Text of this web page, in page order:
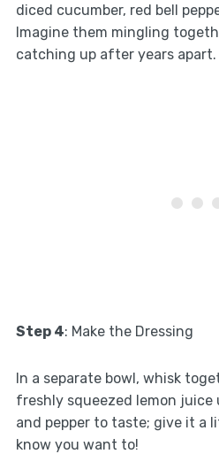
diced cucumber, red bell
Imagine them mingling
catching up after years apart.
Step 4: Make the Dressing
In a separate bowl, whisk
freshly squeezed lemon
and pepper to taste; give it a
know you want to!